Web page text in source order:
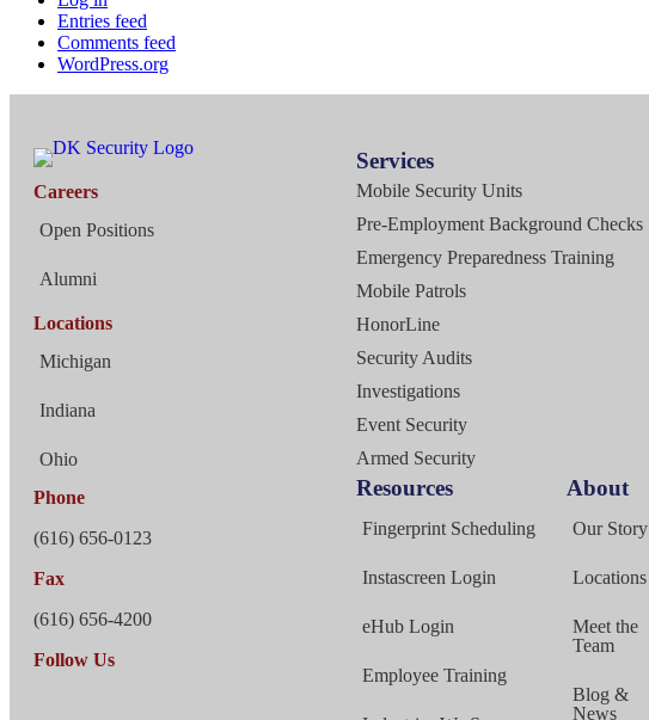
Entries feed
Comments feed
WordPress.org
Careers
Open Positions
Alumni
Locations
Michigan
Indiana
Ohio
Phone
(616) 656-0123
Fax
(616) 656-4200
Follow Us
Services
Mobile Security Units
Pre-Employment Background Checks
Emergency Preparedness Training
Mobile Patrols
HonorLine
Security Audits
Investigations
Event Security
Armed Security
Resources
Fingerprint Scheduling
Instascreen Login
eHub Login
Employee Training
About
Our Story
Locations
Meet the
Team
Blog &
News